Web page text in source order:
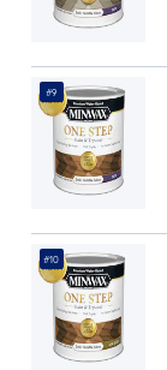
#9
#10